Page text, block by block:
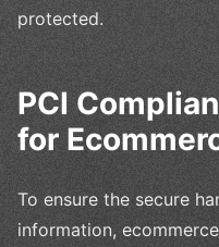
protected.
PCI
for
To ensure the secure
information,